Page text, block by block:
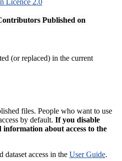
Published on
(or replaced) in the current
files. People who want to use
by default. If you disable
information about access to the
dataset access in the User Guide.